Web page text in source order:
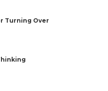
Turning Over